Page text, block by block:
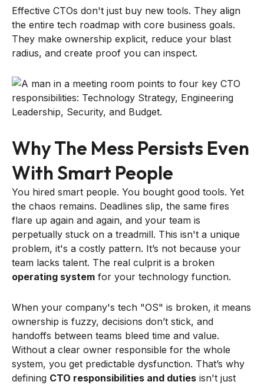
Effective CTOs don't just buy new tools. They align
the entire tech roadmap with core business goals.
They make ownership explicit, reduce your blast
radius, and create proof you can inspect.
Why The Mess Persists Even
With Smart People
You hired smart people. You bought good tools. Yet
the chaos remains. Deadlines slip, the same fires
flare up again and again, and your team is
perpetually stuck on a treadmill. This isn't a unique
problem, it's a costly pattern. It’s not because your
team lacks talent. The real culprit is a broken
operating system for your technology function.
When your company's tech "OS" is broken, it means
ownership is fuzzy, decisions don’t stick, and
handoffs between teams bleed time and value.
Without a clear owner responsible for the whole
system, you get predictable dysfunction. That’s why
defining CTO responsibilities and duties isn't just